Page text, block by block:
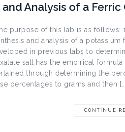
Analysis of a Ferric
purpose of this lab is as
and analysis of a
in previous labs to
salt has the empirical formula
through determining the
percentages to grams and then […]
CONTINUE